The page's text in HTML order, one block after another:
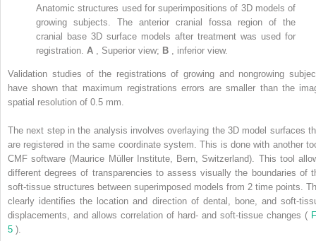
Anatomic structures used for superimpositions of 3D models of
growing subjects. The anterior cranial fossa region of the
cranial base 3D surface models after treatment was used for
registration. A , Superior view; B , inferior view.
Validation studies of the registrations of growing and nongrowing
have shown that maximum registrations errors are smaller than the
spatial resolution of 0.5 mm.
The next step in the analysis involves overlaying the 3D model surfaces
are registered in the same coordinate system. This is done with another
CMF software (Maurice Müller Institute, Bern, Switzerland). This tool
different degrees of transparencies to assess visually the boundaries of
soft-tissue structures between superimposed models from 2 time points.
clearly identifies the location and direction of dental, bone, and soft-
displacements, and allows correlation of hard- and soft-tissue changes (
5 ).